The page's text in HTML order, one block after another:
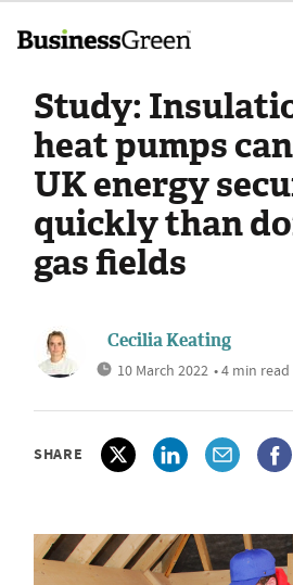
Study:
heat pumps
UK energy
quickly than
gas fields
Cecilia Keating
10 March 2022 • 4 min read
SHARE